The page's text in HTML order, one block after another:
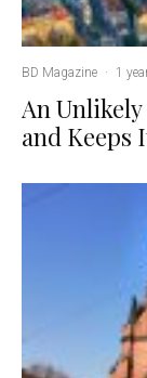
BD Magazine · 1
An
and Keeps